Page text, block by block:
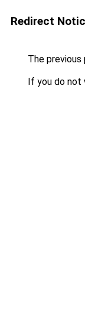
Redirect
The previous
If you do not